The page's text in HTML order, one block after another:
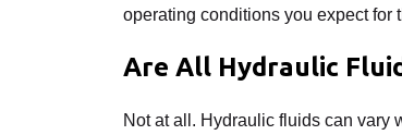
operating conditions you expect for
Are All Hydraulic
Not at all. Hydraulic fluids can vary